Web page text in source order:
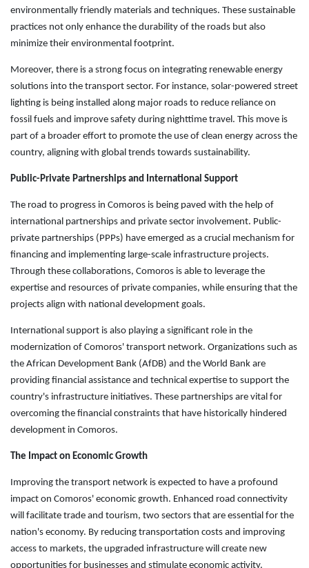
environmentally friendly materials and techniques. These sustainable
practices not only enhance the durability of the roads but also
minimize their environmental footprint.
Moreover, there is a strong focus on integrating renewable energy
solutions into the transport sector. For instance, solar-powered street
lighting is being installed along major roads to reduce reliance on
fossil fuels and improve safety during nighttime travel. This move is
part of a broader effort to promote the use of clean energy across the
country, aligning with global trends towards sustainability.
Public-Private Partnerships and International Support
The road to progress in Comoros is being paved with the help of
international partnerships and private sector involvement. Public-
private partnerships (PPPs) have emerged as a crucial mechanism for
financing and implementing large-scale infrastructure projects.
Through these collaborations, Comoros is able to leverage the
expertise and resources of private companies, while ensuring that the
projects align with national development goals.
International support is also playing a significant role in the
modernization of Comoros' transport network. Organizations such as
the African Development Bank (AfDB) and the World Bank are
providing financial assistance and technical expertise to support the
country's infrastructure initiatives. These partnerships are vital for
overcoming the financial constraints that have historically hindered
development in Comoros.
The Impact on Economic Growth
Improving the transport network is expected to have a profound
impact on Comoros' economic growth. Enhanced road connectivity
will facilitate trade and tourism, two sectors that are essential for the
nation's economy. By reducing transportation costs and improving
access to markets, the upgraded infrastructure will create new
opportunities for businesses and stimulate economic activity.